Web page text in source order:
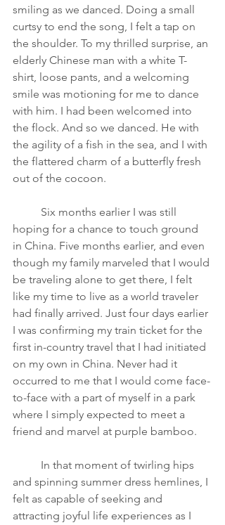
smiling as we danced. Doing a small
curtsy to end the song, I felt a tap on
the shoulder. To my thrilled surprise, an
elderly Chinese man with a white T-
shirt, loose pants, and a welcoming
smile was motioning for me to dance
with him. I had been welcomed into
the flock. And so we danced. He with
the agility of a fish in the sea, and I with
the flattered charm of a butterfly fresh
out of the cocoon.
Six months earlier I was still
hoping for a chance to touch ground
in China. Five months earlier, and even
though my family marveled that I would
be traveling alone to get there, I felt
like my time to live as a world traveler
had finally arrived. Just four days earlier
I was confirming my train ticket for the
first in-country travel that I had initiated
on my own in China. Never had it
occurred to me that I would come face-
to-face with a part of myself in a park
where I simply expected to meet a
friend and marvel at purple bamboo.
In that moment of twirling hips
and spinning summer dress hemlines, I
felt as capable of seeking and
attracting joyful life experiences as I